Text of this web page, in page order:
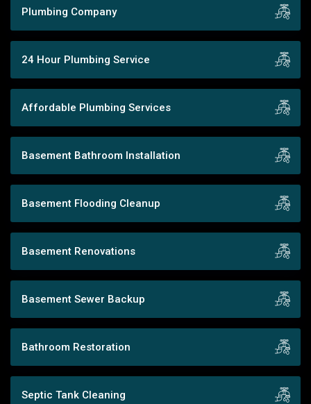
Plumbing Company
24 Hour Plumbing Service
Affordable Plumbing Services
Basement Bathroom Installation
Basement Flooding Cleanup
Basement Renovations
Basement Sewer Backup
Bathroom Restoration
Septic Tank Cleaning